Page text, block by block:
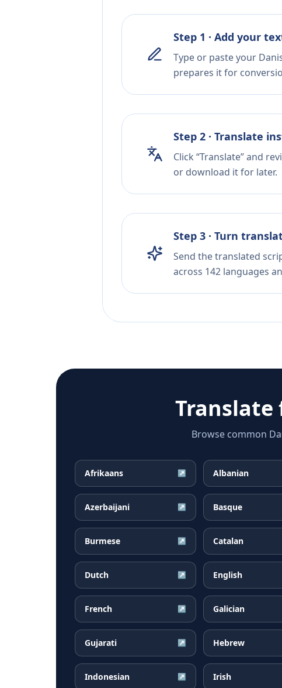
Step 1 · Add your
Type or paste your
prepares it for
Step 2 · Translate
Click “Translate” and
or download it for later.
Step 3 · Turn
Send the translated
across 142 languages
Translate
Browse common
Afrikaans ↗ Albanian
Azerbaijani ↗ Basque
Burmese ↗ Catalan
Dutch ↗ English
French ↗ Galician
Gujarati ↗ Hebrew
Indonesian ↗ Irish